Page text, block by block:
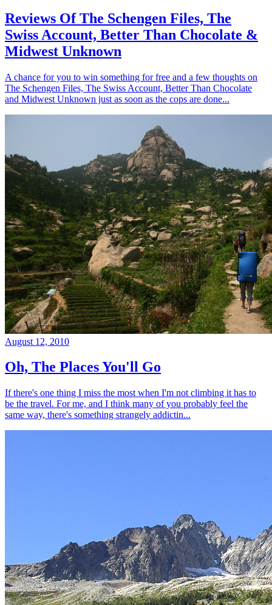
Reviews Of The Schengen Files, The
Swiss Account, Better Than Chocolate &
Midwest Unknown
A chance for you to win something for free and a few thoughts on
The Schengen Files, The Swiss Account, Better Than Chocolate
and Midwest Unknown just as soon as the cops are done...
August 12, 2010
Oh, The Places You'll Go
If there's one thing I miss the most when I'm not climbing it has to
be the travel. For me, and I think many of you probably feel the
same way, there's something strangely addictin...